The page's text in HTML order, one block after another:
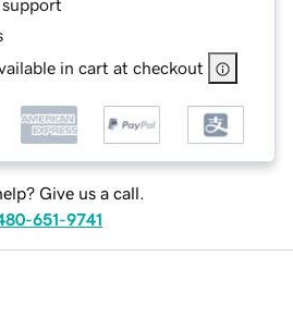
in cart at checkout
Give us a call.
651-9741